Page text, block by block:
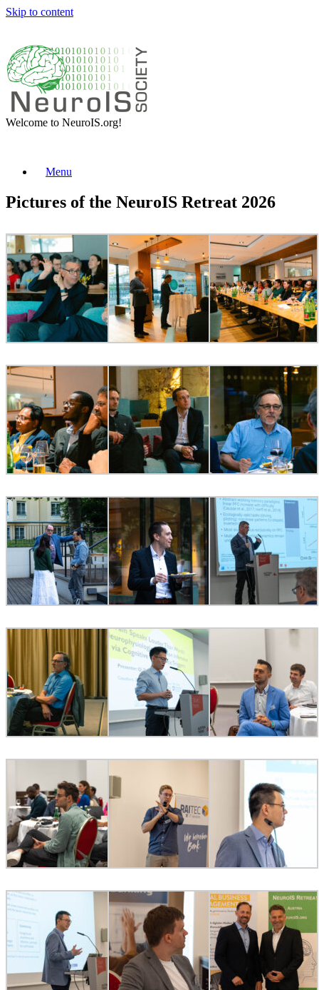
Skip to content
Welcome to NeuroIS.org!
Menu
Pictures of the NeuroIS Retreat 2026